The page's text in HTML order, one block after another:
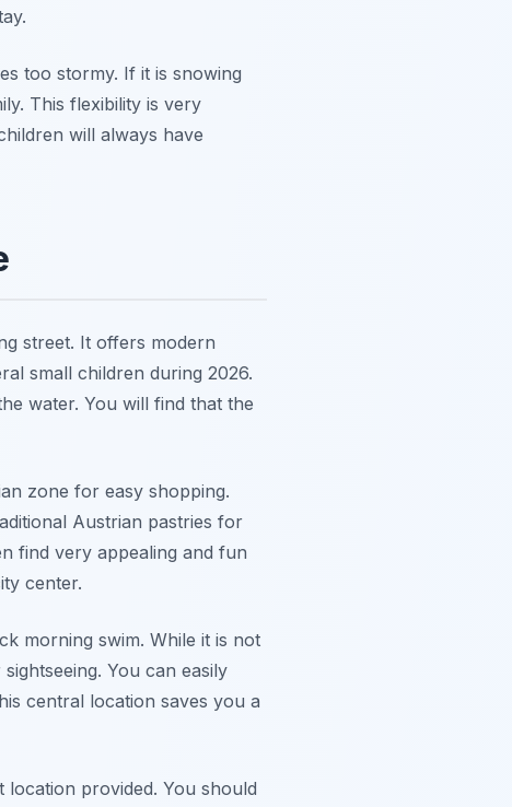
too stormy. If it is snowing
This flexibility is very
will always have
street. It offers modern
small children during 2026.
water. You will find that the
zone for easy shopping.
Austrian pastries for
find very appealing and fun
center.
morning swim. While it is not
You can easily
central location saves you a
provided. You should